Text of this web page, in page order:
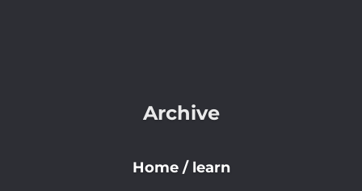
Archive
Home / learn